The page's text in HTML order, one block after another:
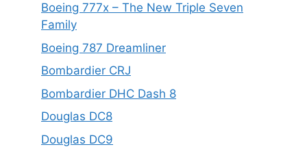
Boeing 777x – The New Triple Seven
Family
Boeing 787 Dreamliner
Bombardier CRJ
Bombardier DHC Dash 8
Douglas DC8
Douglas DC9